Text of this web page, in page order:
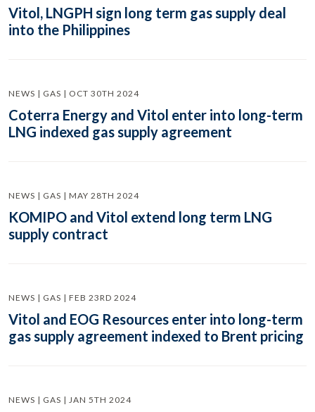
Vitol, LNGPH sign long term gas supply deal
into the Philippines
NEWS | GAS | OCT 30TH 2024
Coterra Energy and Vitol enter into long-term
LNG indexed gas supply agreement
NEWS | GAS | MAY 28TH 2024
KOMIPO and Vitol extend long term LNG
supply contract
NEWS | GAS | FEB 23RD 2024
Vitol and EOG Resources enter into long-term
gas supply agreement indexed to Brent pricing
NEWS | GAS | JAN 5TH 2024